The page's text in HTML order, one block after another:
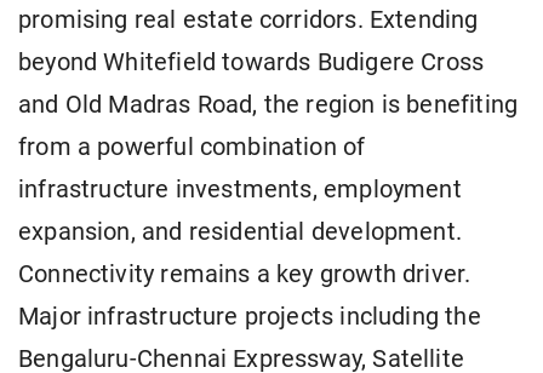
promising real estate corridors. Extending
beyond Whitefield towards Budigere Cross
and Old Madras Road, the region is benefiting
from a powerful combination of
infrastructure investments, employment
expansion, and residential development.
Connectivity remains a key growth driver.
Major infrastructure projects including the
Bengaluru-Chennai Expressway, Satellite